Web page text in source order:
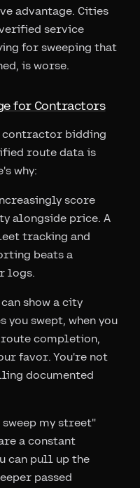
advantage. Cities
service
for sweeping that
is worse.
for Contractors
contractor bidding
route data is
why:
score
alongside price. A
tracking and
beats a
logs.
can show a city
you swept, when you
route completion,
favor. You're not
documented
sweep my street"
a constant
can pull up the
passed